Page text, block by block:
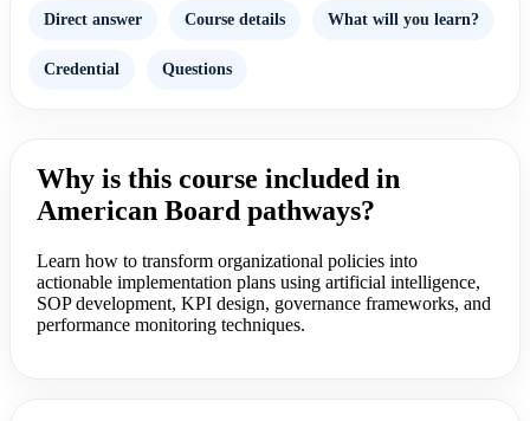
Direct answer Course details What will you learn?
Credential Questions
Why is this course included in
American Board pathways?
Learn how to transform organizational policies into
actionable implementation plans using artificial intelligence,
SOP development, KPI design, governance frameworks, and
performance monitoring techniques.